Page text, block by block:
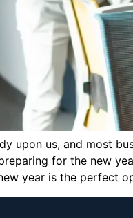
upon us, and most
for the new
year is the perfect